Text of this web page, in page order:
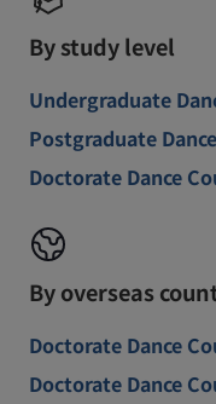
By study level
Undergraduate
Postgraduate
Doctorate Dance
By overseas
Doctorate Dance
Doctorate Dance